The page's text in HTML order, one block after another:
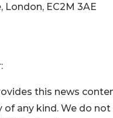
London, EC2M 3AE
this news
any kind. We do